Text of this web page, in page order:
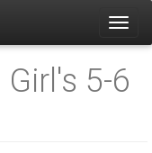
Girl's 5-6